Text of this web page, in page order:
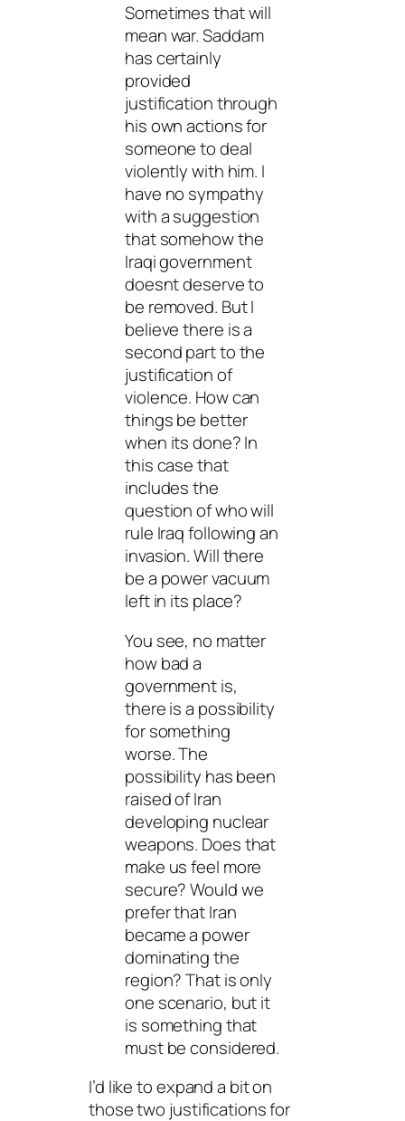
Sometimes that will
mean war. Saddam
has certainly
provided
justification through
his own actions for
someone to deal
violently with him. I
have no sympathy
with a suggestion
that somehow the
Iraqi government
doesnt deserve to
be removed. But I
believe there is a
second part to the
justification of
violence. How can
things be better
when its done? In
this case that
includes the
question of who will
rule Iraq following an
invasion. Will there
be a power vacuum
left in its place?
You see, no matter
how bad a
government is,
there is a possibility
for something
worse. The
possibility has been
raised of Iran
developing nuclear
weapons. Does that
make us feel more
secure? Would we
prefer that Iran
became a power
dominating the
region? That is only
one scenario, but it
is something that
must be considered.
I’d like to expand a bit on
those two justifications for